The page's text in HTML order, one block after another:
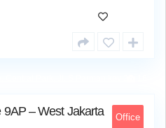
Office
9AP – West Jakarta